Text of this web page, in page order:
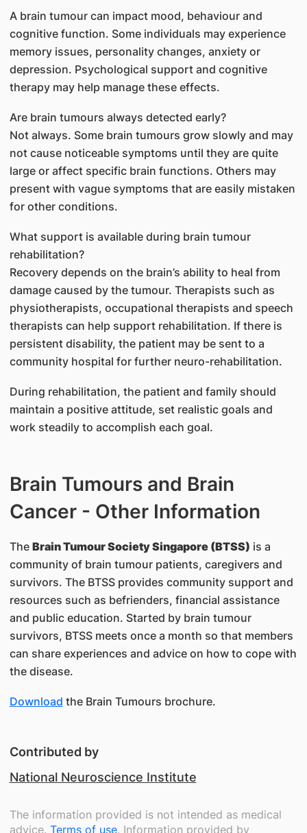
A brain tumour can impact mood, behaviour and
cognitive function. Some individuals may experience
memory issues, personality changes, anxiety or
depression. Psychological support and cognitive
therapy may help manage these effects.
Are brain tumours always detected early?
Not always. Some brain tumours grow slowly and may
not cause noticeable symptoms until they are quite
large or affect specific brain functions. Others may
present with vague symptoms that are easily mistaken
for other conditions.
​What support is available during brain tumour
rehabilitation?
Recovery depends on the brain’s ability to heal from
damage caused by the tumour. Therapists such as
physiotherapists, occupational therapists and speech
therapists can help support rehabilitation. If there is
persistent disability, the patient may be sent to a
community hospital for further neuro-rehabilitation.
During rehabilitation, the patient and family should
maintain a positive attitude, set realistic goals and
work steadily to accomplish each goal.
Brain Tumours and Brain
Cancer - Other Information
The Brain Tumour Society Singapore (BTSS) is a
community of brain tumour patients, caregivers and
survivors. The BTSS provides community support and
resources such as befrienders, financial assistance
and public education. Started by brain tumour
survivors, BTSS meets once a month so that members
can share experiences and advice on how to cope with
the disease.
Download the Brain Tumours brochure.
Contributed by
National Neuroscience Institute
The information provided is not intended as medical
advice. Terms of use. Information provided by